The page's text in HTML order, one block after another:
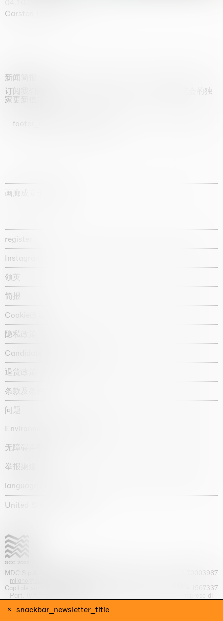
Carsten Höller
snackbar_newsletter_title
新闻简报
订阅我们的时事通讯，获取有关艺术家、展览和博览会的独
家更新信息
footer_newsletter_subscribe
画廊成立于1987年
register
Instagram
领英
简报
Cookie政策
隐私政策
Candidate privacy notice
退货政策
条款及条件
问题
Environmental statement
无障碍声明
举报渠道
language :
United States / USD $
MDC S.p.A. -
+39 02 70003987
- milano@massimodecarlo.com
Capitale sociale interamente versato: EUR 1.514.762,00 – REA 1567337
- Part. IVA / C.F. 12584550151 - Iscrizione al Registro delle imprese di